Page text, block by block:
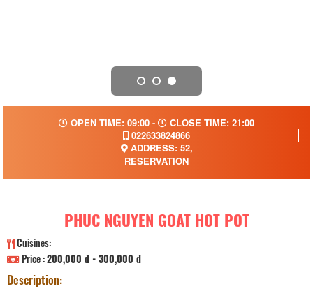
OPEN TIME: 09:00 -
CLOSE TIME: 21:00
022633824866
ADDRESS: 52,
RESERVATION
PHUC NGUYEN GOAT HOT POT
Cuisines:
Price :200,000 đ - 300,000 đ
Description: